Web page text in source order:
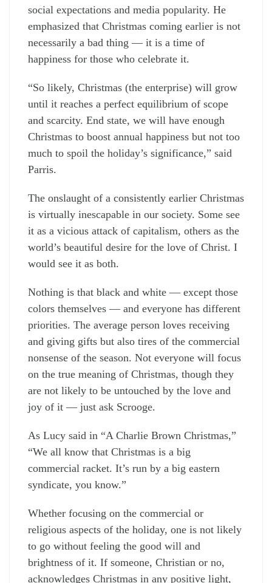
social expectations and media popularity. He
emphasized that Christmas coming earlier is not
necessarily a bad thing — it is a time of
happiness for those who celebrate it.
“So likely, Christmas (the enterprise) will grow
until it reaches a perfect equilibrium of scope
and scarcity. End state, we will have enough
Christmas to boost annual happiness but not too
much to spoil the holiday’s significance,” said
Parris.
The onslaught of a consistently earlier Christmas
is virtually inescapable in our society. Some see
it as a vicious attack of capitalism, others as the
world’s beautiful desire for the love of Christ. I
would see it as both.
Nothing is that black and white — except those
colors themselves — and everyone has different
priorities. The average person loves receiving
and giving gifts but also tires of the commercial
nonsense of the season. Not everyone will focus
on the true meaning of Christmas, though they
are not likely to be untouched by the love and
joy of it — just ask Scrooge.
As Lucy said in “A Charlie Brown Christmas,”
“We all know that Christmas is a big
commercial racket. It’s run by a big eastern
syndicate, you know.”
Whether focusing on the commercial or
religious aspects of the holiday, one is not likely
to go without feeling the good will and
brightness of it. If someone, Christian or no,
acknowledges Christmas in any positive light,